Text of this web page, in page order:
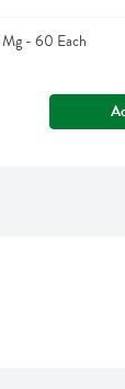
- 60 Each